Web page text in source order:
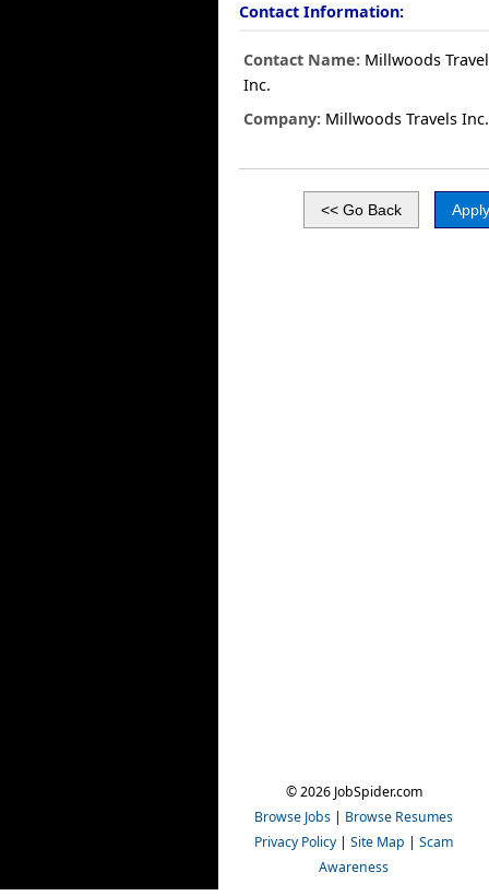
Contact Information:
Contact Name: Millwoods
Inc.
Company: Millwoods Travels Inc.
© 2026 JobSpider.com
Browse Jobs | Browse Resumes
Privacy Policy | Site Map | Scam
Awareness